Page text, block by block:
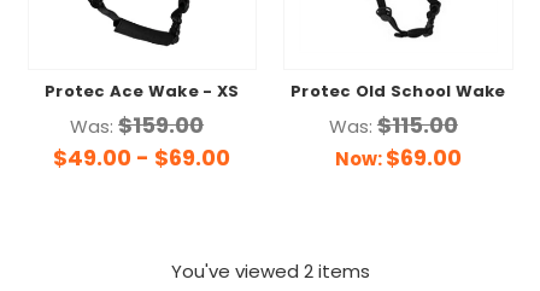
Protec Ace Wake - XS
Was:$159.00
$49.00 - $69.00
Protec Old School Wake
Was: $115.00
Now:$69.00
You've viewed 2items